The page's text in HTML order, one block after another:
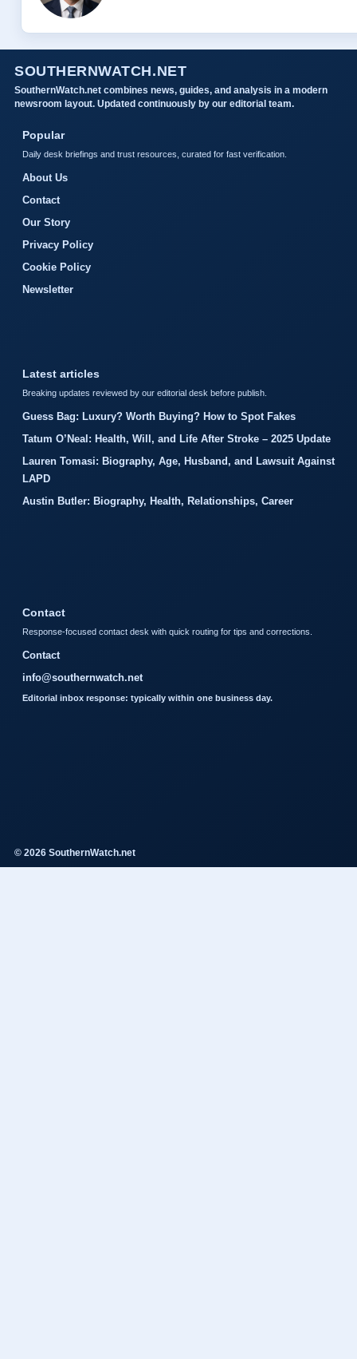
SOUTHERNWATCH.NET
SouthernWatch.net combines news, guides, and analysis in a modern
newsroom layout. Updated continuously by our editorial team.
Popular
Daily desk briefings and trust resources, curated for fast verification.
About Us
Contact
Our Story
Privacy Policy
Cookie Policy
Newsletter
Latest articles
Breaking updates reviewed by our editorial desk before publish.
Guess Bag: Luxury? Worth Buying? How to Spot Fakes
Tatum O’Neal: Health, Will, and Life After Stroke – 2025 Update
Lauren Tomasi: Biography, Age, Husband, and Lawsuit Against
LAPD
Austin Butler: Biography, Health, Relationships, Career
Contact
Response-focused contact desk with quick routing for tips and corrections.
Contact
info@southernwatch.net
Editorial inbox response: typically within one business day.
© 2026 SouthernWatch.net